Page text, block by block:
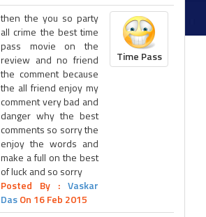
then the you so party
all crime the best time
pass movie on the
review and no friend
the comment because
the all friend enjoy my
comment very bad and
danger why the best
comments so sorry the
enjoy the words and
make a full on the best
of luck and so sorry
Posted By : Vaskar
DasOn 16 Feb 2015
Time Pass